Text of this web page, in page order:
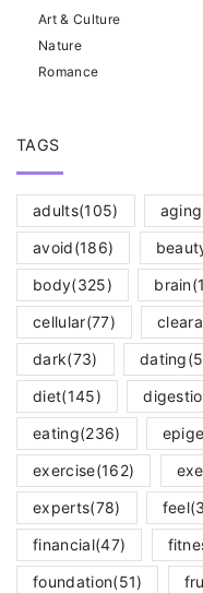
Art & Culture
Nature
Romance
TAGS
adults(105) aging
avoid(186)
body(325) brain
cellular(77)
dark(73) dating
diet(145)
eating(236)
exercise(162)
experts(78) feel
financial(47)
foundation(51)